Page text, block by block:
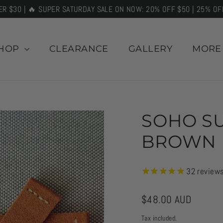
$30 | 🔥 SUPER SATURDAY SALE ON NOW: 20% OFF $50 | 25%
CLEARANCE GALLERY MORE
SOHO
BROWN
32 reviews
Regular
$48.00 AUD
Tax included.